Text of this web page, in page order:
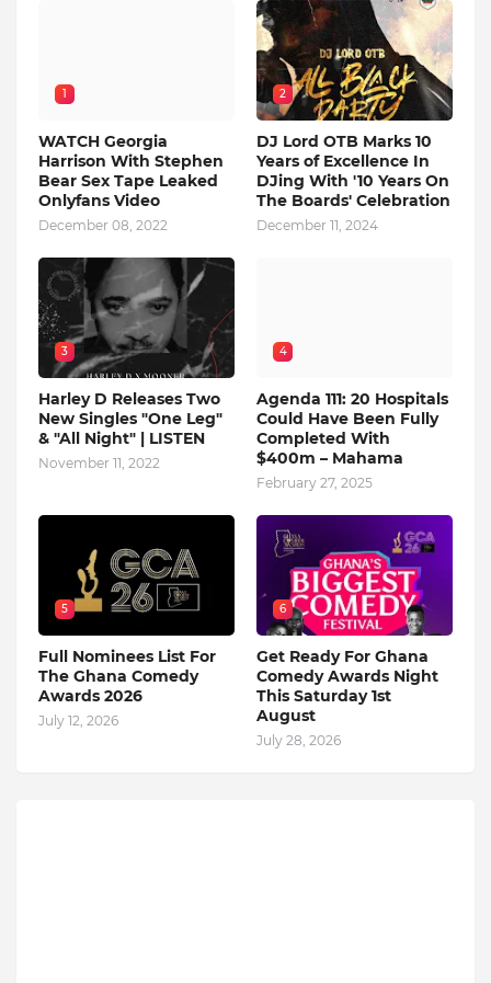
1
WATCH Georgia
Harrison With Stephen
Bear Sex Tape Leaked
Onlyfans Video
December 08, 2022
2
DJ Lord OTB Marks 10
Years of Excellence In
DJing With '10 Years On
The Boards' Celebration
December 11, 2024
3
Harley D Releases Two
New Singles "One Leg"
& "All Night" | LISTEN
November 11, 2022
4
Agenda 111: 20 Hospitals
Could Have Been Fully
Completed With
$400m – Mahama
February 27, 2025
5
Full Nominees List For
The Ghana Comedy
Awards 2026
July 12, 2026
6
Get Ready For Ghana
Comedy Awards Night
This Saturday 1st
August
July 28, 2026